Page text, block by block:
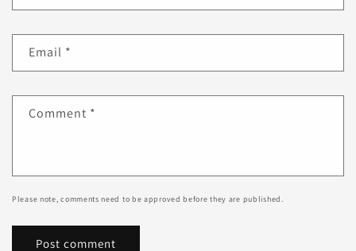
Email *
Comment *
Please note, comments need to be approved before they are published.